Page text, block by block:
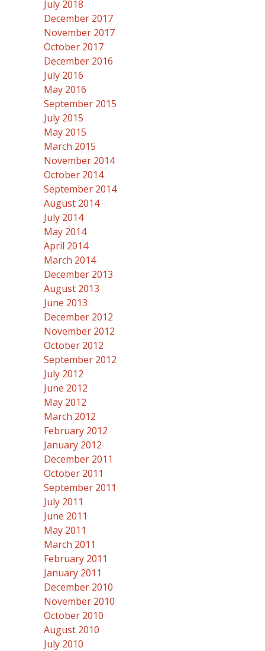
July 2018
December 2017
November 2017
October 2017
December 2016
July 2016
May 2016
September 2015
July 2015
May 2015
March 2015
November 2014
October 2014
September 2014
August 2014
July 2014
May 2014
April 2014
March 2014
December 2013
August 2013
June 2013
December 2012
November 2012
October 2012
September 2012
July 2012
June 2012
May 2012
March 2012
February 2012
January 2012
December 2011
October 2011
September 2011
July 2011
June 2011
May 2011
March 2011
February 2011
January 2011
December 2010
November 2010
October 2010
August 2010
July 2010